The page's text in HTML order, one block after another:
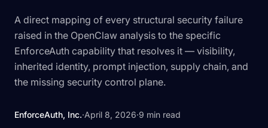
A direct mapping of every structural security failure
raised in the OpenClaw analysis to the specific
EnforceAuth capability that resolves it — visibility,
inherited identity, prompt injection, supply chain, and
the missing security control plane.
EnforceAuth, Inc.·April 8, 2026·9 min read